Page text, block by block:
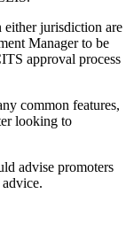
either jurisdiction are
Manager to be
approval process
common features,
looking to
advise promoters